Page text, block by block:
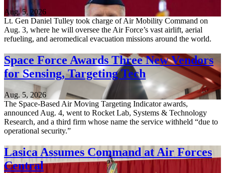
Aug. 5, 2026
Lt. Gen Daniel Tulley took charge of Air Mobility Command on
Aug. 3, where he will oversee the Air Force’s vast airlift, aerial
refueling, and aeromedical evacuation missions around the world.
Space Force Awards Three New Vendors
for Sensing, Targeting Tech
Aug. 5, 2026
The Space-Based Air Moving Targeting Indicator awards,
announced Aug. 4, went to Rocket Lab, Systems & Technology
Research, and a third firm whose name the service withheld “due to
operational security.”
Lasica Assumes Command at Air Forces
Central